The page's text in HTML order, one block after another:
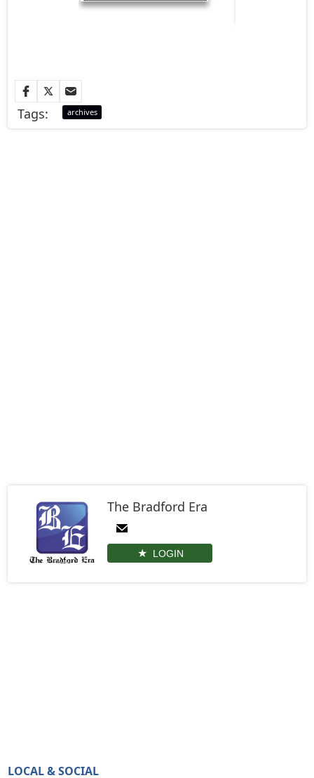
Tags: archives
The Bradford Era
LOGIN
LOCAL & SOCIAL